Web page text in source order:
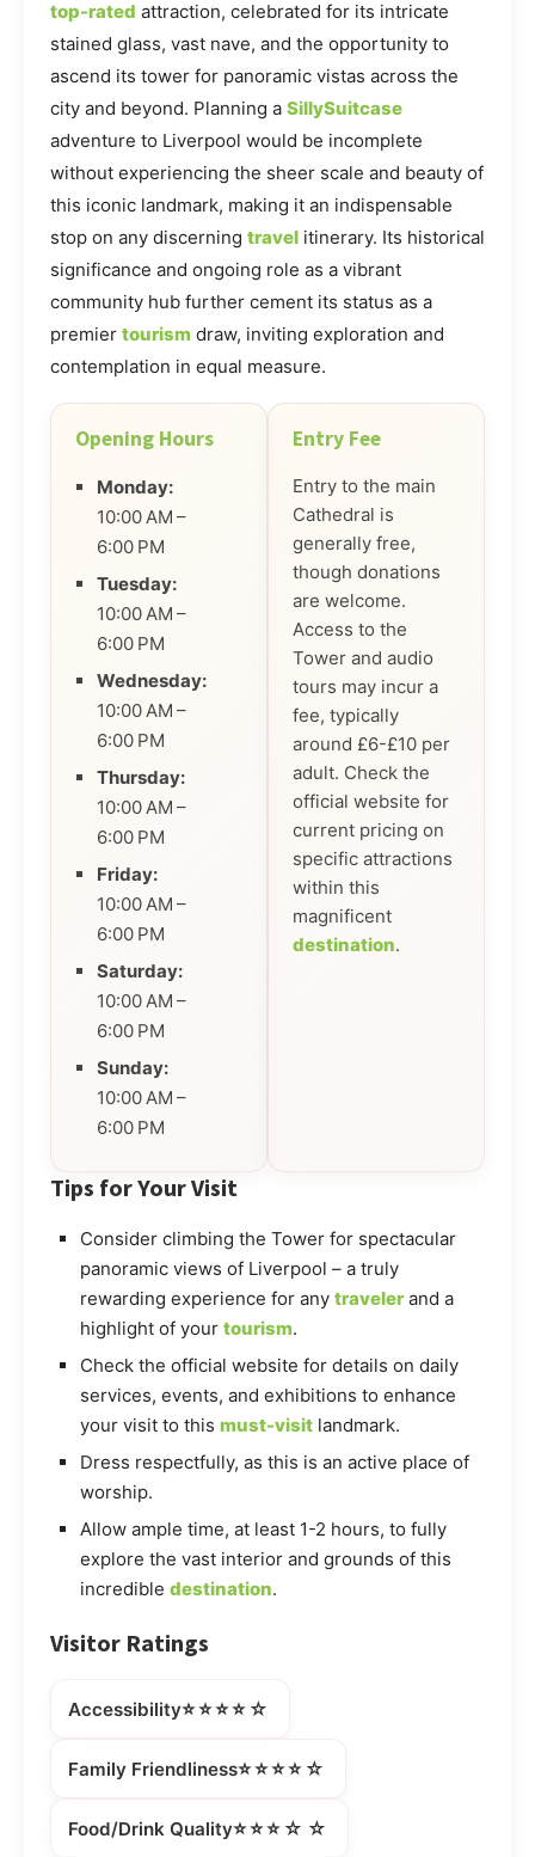
top-rated attraction, celebrated for its intricate
stained glass, vast nave, and the opportunity to
ascend its tower for panoramic vistas across the
city and beyond. Planning a SillySuitcase
adventure to Liverpool would be incomplete
without experiencing the sheer scale and beauty of
this iconic landmark, making it an indispensable
stop on any discerning travel itinerary. Its historical
significance and ongoing role as a vibrant
community hub further cement its status as a
premier tourism draw, inviting exploration and
contemplation in equal measure.
Opening Hours
Monday:
10:00 AM –
6:00 PM
Tuesday:
10:00 AM –
6:00 PM
Wednesday:
10:00 AM –
6:00 PM
Thursday:
10:00 AM –
6:00 PM
Friday:
10:00 AM –
6:00 PM
Saturday:
10:00 AM –
6:00 PM
Sunday:
10:00 AM –
6:00 PM
Entry Fee
Entry to the main
Cathedral is
generally free,
though donations
are welcome.
Access to the
Tower and audio
tours may incur a
fee, typically
around £6-£10 per
adult. Check the
official website for
current pricing on
specific attractions
within this
magnificent
destination.
Tips for Your Visit
Consider climbing the Tower for spectacular
panoramic views of Liverpool – a truly
rewarding experience for any traveler and a
highlight of your tourism.
Check the official website for details on daily
services, events, and exhibitions to enhance
your visit to this must-visit landmark.
Dress respectfully, as this is an active place of
worship.
Allow ample time, at least 1-2 hours, to fully
explore the vast interior and grounds of this
incredible destination.
Visitor Ratings
Accessibility⭐⭐⭐⭐☆
Family Friendliness⭐⭐⭐⭐☆
Food/Drink Quality⭐⭐⭐☆☆